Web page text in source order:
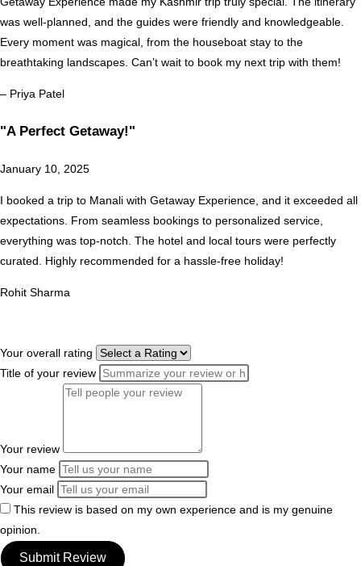
was well-planned, and the guides were friendly and knowledgeable.
Every moment was magical, from the houseboat stay to the
breathtaking landscapes. Can’t wait to book my next trip with them!
– Priya Patel
"A Perfect Getaway!"
January 10, 2025
I booked a trip to Manali with Getaway Experience, and it exceeded all
expectations. From seamless bookings to personalized service,
everything was top-notch. The hotel and local tours were perfectly
curated. Highly recommended for a hassle-free holiday!
Rohit Sharma
Your overall rating
Title of your review
Your review
Your name
Your email
This review is based on my own experience and is my genuine
opinion.
Submit Review